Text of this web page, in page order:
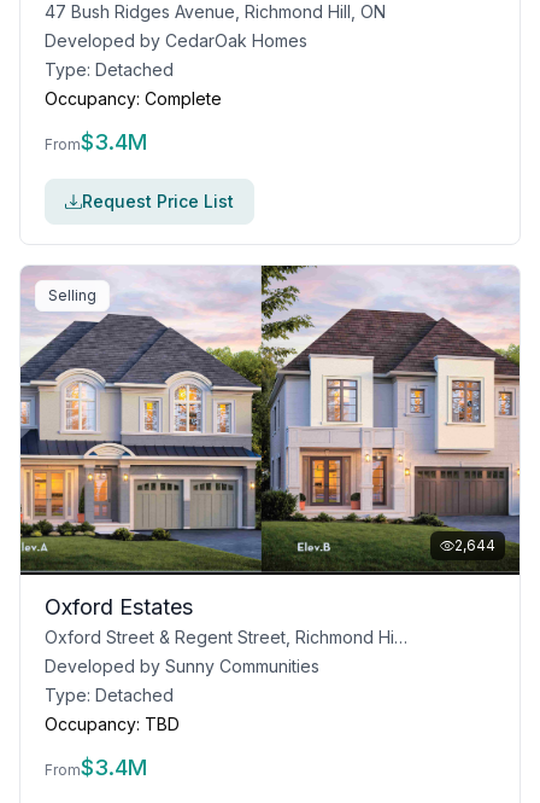
47 Bush Ridges Avenue, Richmond Hill, ON
Developed by CedarOak Homes
Type: Detached
Occupancy: Complete
From$3.4M
Request Price List
Selling
2,644
Oxford Estates
Oxford Street & Regent Street, Richmond Hill, ON
Developed by Sunny Communities
Type: Detached
Occupancy: TBD
From$3.4M